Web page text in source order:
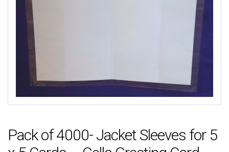
Pack of 4000- Jacket Sleeves for 5